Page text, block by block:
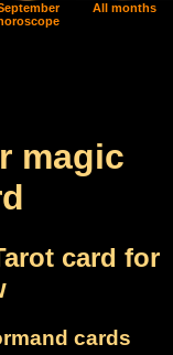
All months
magic
card for
cards